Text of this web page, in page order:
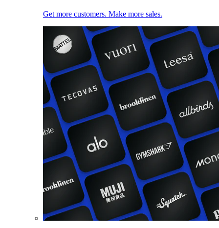
Get more customers. Make more sales.